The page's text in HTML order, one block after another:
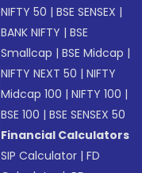
NIFTY 50 |BSE SENSEX |
BANK NIFTY |BSE
Smallcap |BSE Midcap |
NIFTY NEXT 50 |NIFTY
Midcap 100 |NIFTY 100 |
BSE 100 |BSE SENSEX 50
Financial Calculators
SIP Calculator |FD